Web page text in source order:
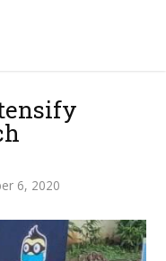
6, 2020